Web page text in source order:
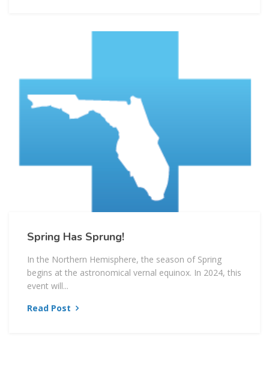
Spring Has Sprung!
In the Northern Hemisphere, the season of Spring
begins at the astronomical vernal equinox. In 2024, this
event will...
Read Post